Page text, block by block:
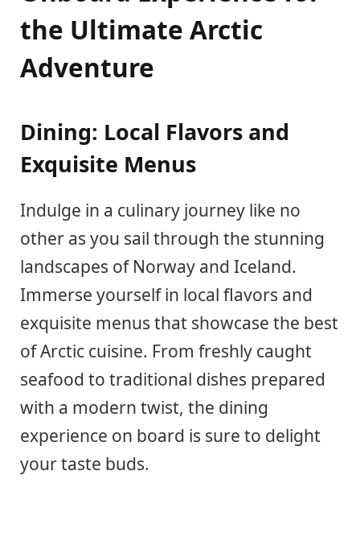
the Ultimate Arctic
Adventure
Dining: Local Flavors and
Exquisite Menus
Indulge in a culinary journey like no
other as you sail through the stunning
landscapes of Norway and Iceland.
Immerse yourself in local flavors and
exquisite menus that showcase the best
of Arctic cuisine. From freshly caught
seafood to traditional dishes prepared
with a modern twist, the dining
experience on board is sure to delight
your taste buds.